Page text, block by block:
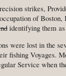
strikes,
of
identifying them
were lost in the
fishing Voyages.
Service when